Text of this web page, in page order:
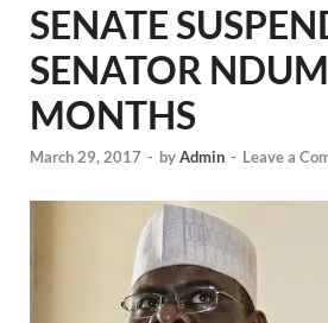
SENATE
SENATOR
MONTHS
March 29, 2017 - byAdmin - Leave a